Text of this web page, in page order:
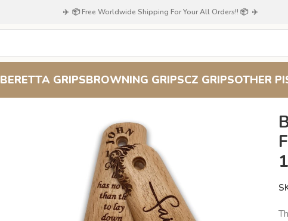
✈️ 📦 Free Worldwide Shipping For Your All Orders!! 📦 ✈️
BERETTA GRIPSBROWNING GRIPSCZ GRIPSOTHER